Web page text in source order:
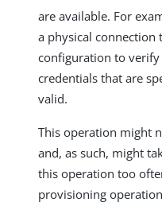
are available. For
a physical connection
configuration to
credentials that are
valid.
This operation might
and, as such, might
this operation too
provisioning